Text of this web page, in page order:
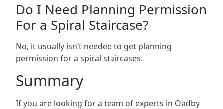
Do I Need Planning Permission
For a Spiral Staircase?
No, it usually isn’t needed to get planning
permission for a spiral staircases.
Summary
If you are looking for a team of experts in Oadby